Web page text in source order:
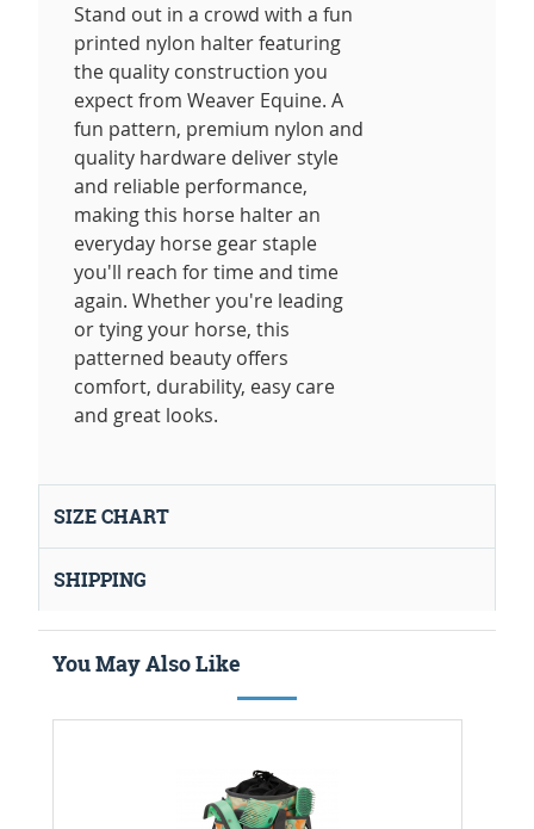
Stand out in a crowd with a fun
printed nylon halter featuring
the quality construction you
expect from Weaver Equine. A
fun pattern, premium nylon and
quality hardware deliver style
and reliable performance,
making this horse halter an
everyday horse gear staple
you'll reach for time and time
again. Whether you're leading
or tying your horse, this
patterned beauty offers
comfort, durability, easy care
and great looks.
SIZE CHART
SHIPPING
You May Also Like